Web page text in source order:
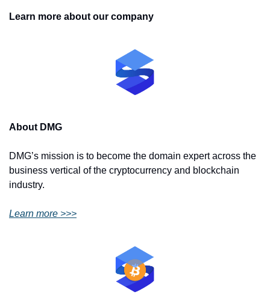
Learn more about our company
About DMG
DMG’s mission is to become the domain expert across the
business vertical of the cryptocurrency and blockchain
industry.
Learn more >>>